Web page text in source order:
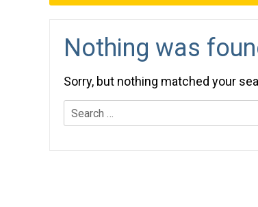
Nothing was
Sorry, but nothing matched your